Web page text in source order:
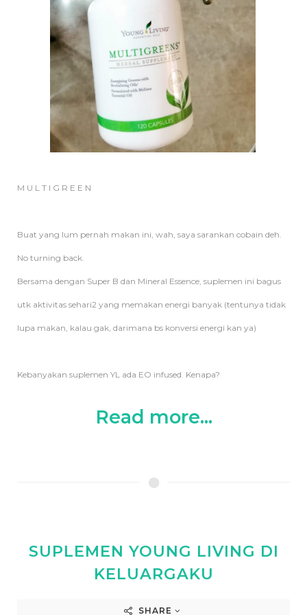
M U L T I G R E E N
Buat yang lum pernah makan ini, wah, saya sarankan cobain deh.
No turning back.
Bersama dengan Super B dan Mineral Essence, suplemen ini bagus
utk aktivitas sehari2 yang memakan energi banyak (tentunya tidak
lupa makan, kalau gak, darimana bs konversi energi kan ya)
Kebanyakan suplemen YL ada EO infused. Kenapa?
Read more...
SUPLEMEN YOUNG LIVING DI
KELUARGAKU
SHARE